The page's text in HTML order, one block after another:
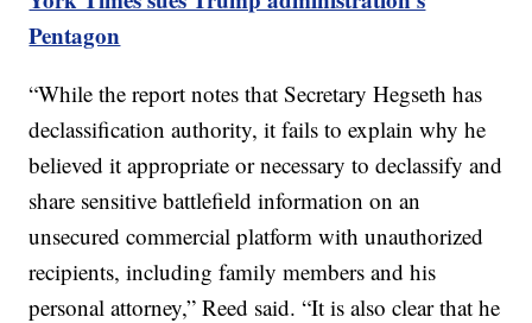
Pentagon
“While the report notes that Secretary Hegseth has
declassification authority, it fails to explain why he
believed it appropriate or necessary to declassify and
share sensitive battlefield information on an
unsecured commercial platform with unauthorized
recipients, including family members and his
personal attorney,” Reed said. “It is also clear that he